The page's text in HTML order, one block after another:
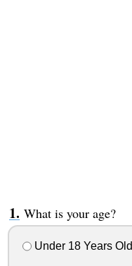
What is your age?
Under 18 Years Old